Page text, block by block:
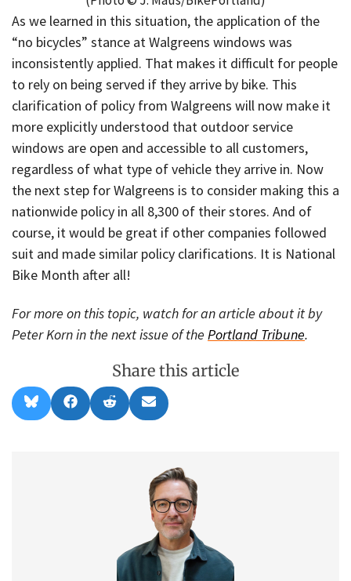
As we learned in this situation, the application of the
“no bicycles” stance at Walgreens windows was
inconsistently applied. That makes it difficult for people
to rely on being served if they arrive by bike. This
clarification of policy from Walgreens will now make it
more explicitly understood that outdoor service
windows are open and accessible to all customers,
regardless of what type of vehicle they arrive in. Now
the next step for Walgreens is to consider making this a
nationwide policy in all 8,300 of their stores. And of
course, it would be great if other companies followed
suit and made similar policy clarifications. It is National
Bike Month after all!
For more on this topic, watch for an article about it by
Peter Korn in the next issue of the Portland Tribune.
Share this article
Share
on
l
Share
on
a
Share
on
e
Share
on
m
l